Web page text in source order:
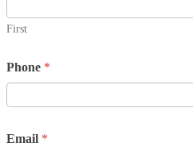
First
Phone *
Email *